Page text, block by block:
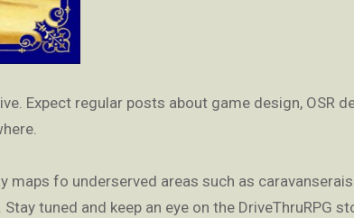
Expect regular posts about game design, OSR
maps fo underserved areas such as
tuned and keep an eye on the DriveThruRPG